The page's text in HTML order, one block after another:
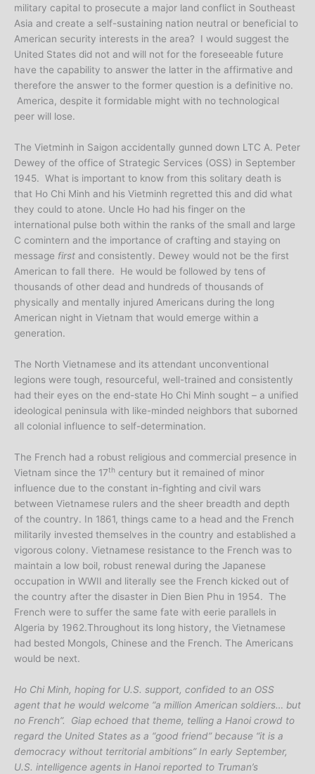
military capital to prosecute a major land conflict in Southeast
Asia and create a self-sustaining nation neutral or beneficial to
American security interests in the area? I would suggest the
United States did not and will not for the foreseeable future
have the capability to answer the latter in the affirmative and
therefore the answer to the former question is a definitive no.
America, despite it formidable might with no technological
peer will lose.
The Vietminh in Saigon accidentally gunned down LTC A. Peter
Dewey of the office of Strategic Services (OSS) in September
1945. What is important to know from this solitary death is
that Ho Chi Minh and his Vietminh regretted this and did what
they could to atone. Uncle Ho had his finger on the
international pulse both within the ranks of the small and large
C comintern and the importance of crafting and staying on
message first and consistently. Dewey would not be the first
American to fall there. He would be followed by tens of
thousands of other dead and hundreds of thousands of
physically and mentally injured Americans during the long
American night in Vietnam that would emerge within a
generation.
The North Vietnamese and its attendant unconventional
legions were tough, resourceful, well-trained and consistently
had their eyes on the end-state Ho Chi Minh sought – a unified
ideological peninsula with like-minded neighbors that suborned
all colonial influence to self-determination.
The French had a robust religious and commercial presence in
Vietnam since the 17th century but it remained of minor
influence due to the constant in-fighting and civil wars
between Vietnamese rulers and the sheer breadth and depth
of the country. In 1861, things came to a head and the French
militarily invested themselves in the country and established a
vigorous colony. Vietnamese resistance to the French was to
maintain a low boil, robust renewal during the Japanese
occupation in WWII and literally see the French kicked out of
the country after the disaster in Dien Bien Phu in 1954. The
French were to suffer the same fate with eerie parallels in
Algeria by 1962.Throughout its long history, the Vietnamese
had bested Mongols, Chinese and the French. The Americans
would be next.
Ho Chi Minh, hoping for U.S. support, confided to an OSS
agent that he would welcome “a million American soldiers… but
no French”. Giap echoed that theme, telling a Hanoi crowd to
regard the United States as a “good friend” because “it is a
democracy without territorial ambitions” In early September,
U.S. intelligence agents in Hanoi reported to Truman’s